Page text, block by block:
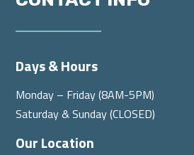
Days & Hours
Monday – Friday (8AM-5PM)
Saturday & Sunday (CLOSED)
Our Location